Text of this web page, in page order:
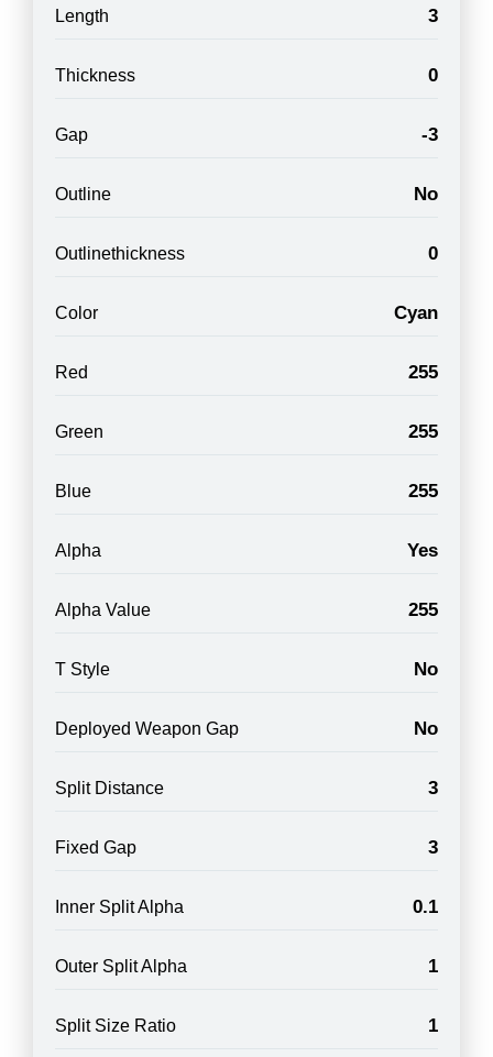
Length 3
Thickness 0
Gap -3
Outline No
Outlinethickness 0
Color Cyan
Red 255
Green 255
Blue 255
Alpha Yes
Alpha Value 255
T Style No
Deployed Weapon Gap No
Split Distance 3
Fixed Gap 3
Inner Split Alpha 0.1
Outer Split Alpha 1
Split Size Ratio 1